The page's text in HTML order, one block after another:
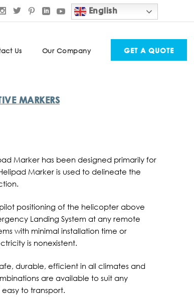
English
Us Our Company GET A QUOTE
MARKERS
Marker has been designed primarily for
Marker is used to delineate the
positioning of the helicopter above
Landing System at any remote
with minimal installation time or
is nonexistent.
durable, efficient in all climates and
are available to suit any
to transport.